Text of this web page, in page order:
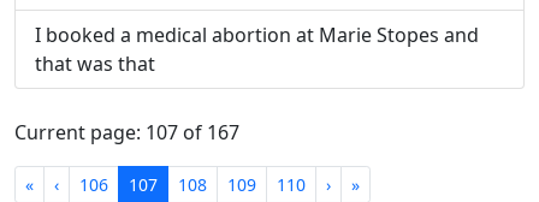
I booked a medical abortion at Marie Stopes and
that was that
Current page: 107 of 167
«First‹Previous
106 107 108 109 110 ›Next
»Last